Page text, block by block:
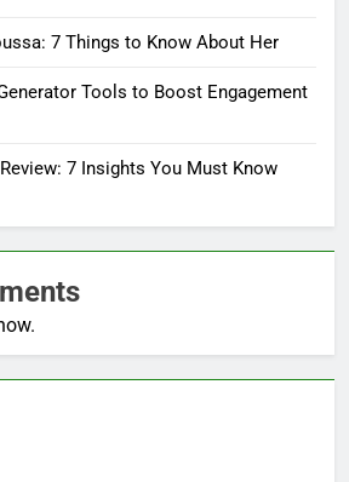
7 Things to Know About Her
Tools to Boost Engagement
7 Insights You Must Know